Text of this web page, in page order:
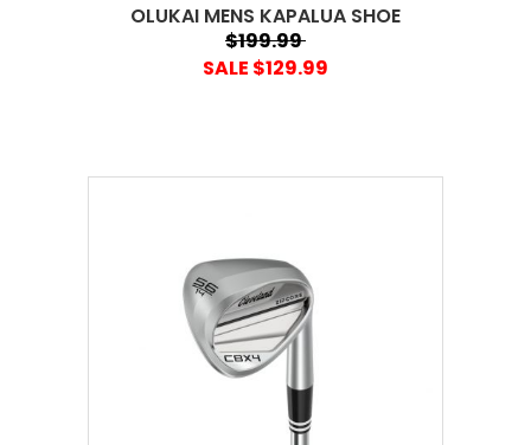
OLUKAI MENS KAPALUA SHOE
$199.99
SALE $129.99